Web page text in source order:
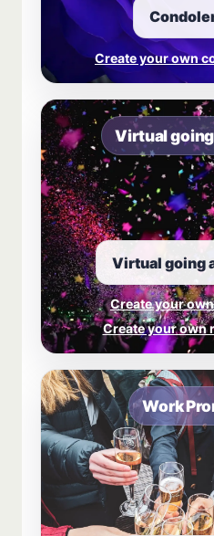
Create your own
Virtual
Virtual going
Create your
Create your own
Work